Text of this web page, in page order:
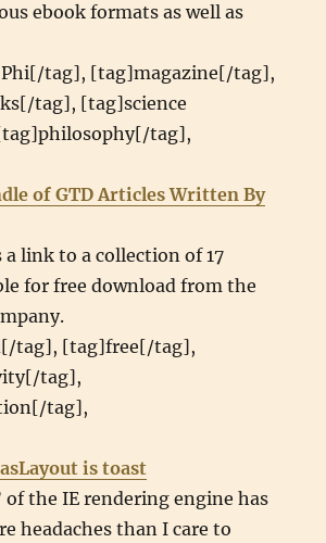
ebook formats as well as
Phi[/tag], [tag]magazine[/tag],
tag], [tag]science
tag],
of GTD Articles Written By
a link to a collection of 17
for free download from the
tag], [tag]free[/tag],
tag],
tag],
is toast
of the IE rendering engine has
headaches than I care to